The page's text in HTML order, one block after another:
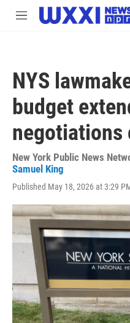
Skip to main content
M
NYS
budget
negotiations
New York Public News
Samuel King
Published May 18, 2026 at 3:29